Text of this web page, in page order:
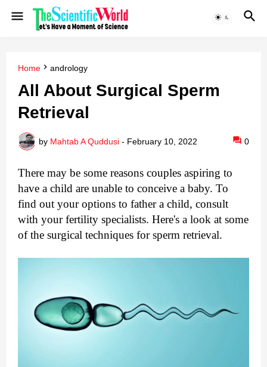
Home andrology
All About Surgical Sperm
Retrieval
by Mahtab A Quddusi - February 10, 2022 0
There may be some reasons couples aspiring to
have a child are unable to conceive a baby. To
find out your options to father a child, consult
with your fertility specialists. Here's a look at some
of the surgical techniques for sperm retrieval.